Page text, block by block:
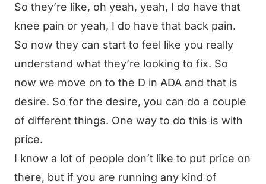
So they’re like, oh yeah, yeah, I do have that
knee pain or yeah, I do have that back pain.
So now they can start to feel like you really
understand what they’re looking to fix. So
now we move on to the D in ADA and that is
desire. So for the desire, you can do a couple
of different things. One way to do this is with
price.
I know a lot of people don’t like to put price on
there, but if you are running any kind of